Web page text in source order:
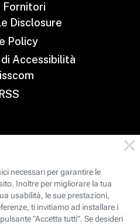
Fornitori
Disclosure
Policy
di Accessibilità
RSS